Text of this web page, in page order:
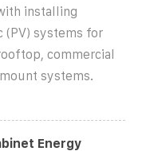
installing
(PV) systems for
commercial
systems.
Energy